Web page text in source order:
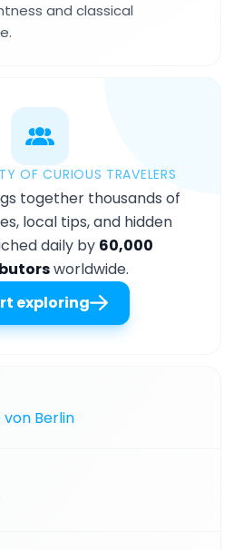
and classical
OF CURIOUS TRAVELERS
together thousands of
local tips, and hidden
daily by 60,000
worldwide.
exploring
Berlin